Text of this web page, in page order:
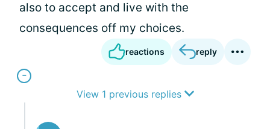
also to accept and live with the
consequences off my choices.
reactions reply
View 1 previous replies